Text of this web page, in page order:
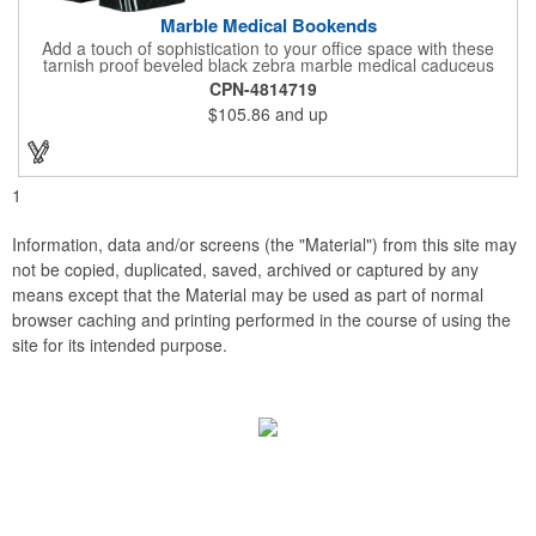
Marble Medical Bookends
Add a touch of sophistication to your office space with these
tarnish proof beveled black zebra marble medical caduceus
bookends. Measuring 7 1/4" long, these bookends are great for
company incentives, employee recognition events and heath
and wellness campaigns. A great giveaway for those in the
medical field, customize this promotional pair with an imprint of
your business name or logo. These fancy bookends come
CPN-4814719
$105.86 and up
1
Information, data and/or screens (the "Material") from this site may
not be copied, duplicated, saved, archived or captured by any
means except that the Material may be used as part of normal
browser caching and printing performed in the course of using the
site for its intended purpose.